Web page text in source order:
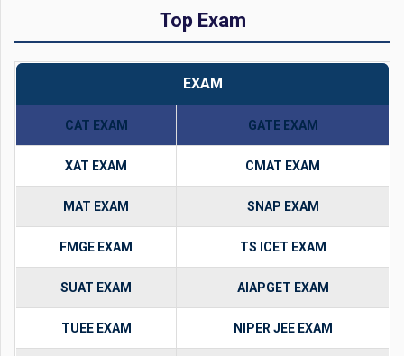
Top Exam
EXAM
CAT EXAM GATE EXAM
XAT EXAM CMAT EXAM
MAT EXAM SNAP EXAM
FMGE EXAM TS ICET EXAM
SUAT EXAM AIAPGET EXAM
TUEE EXAM NIPER JEE EXAM